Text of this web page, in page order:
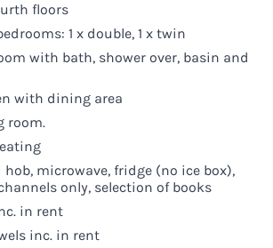
floors
1 x double, 1 x twin
with bath, shower over, basin and
with dining area
room.
hob, microwave, fridge (no ice box),
only, selection of books
in rent
inc. in rent